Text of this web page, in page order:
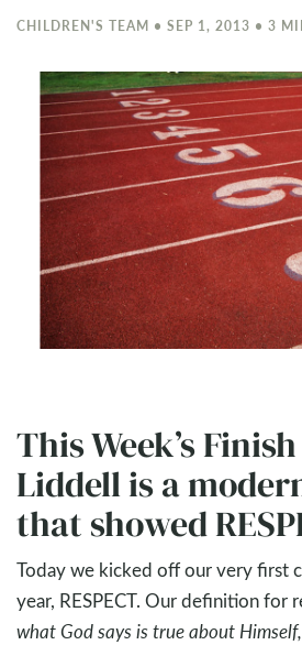
CHILDREN'S TEAM • SEP 1, 2013 • 3
This Week’s
Liddell is a
that showed
Today we kicked off our very first
year, RESPECT. Our definition for
what God says is true about